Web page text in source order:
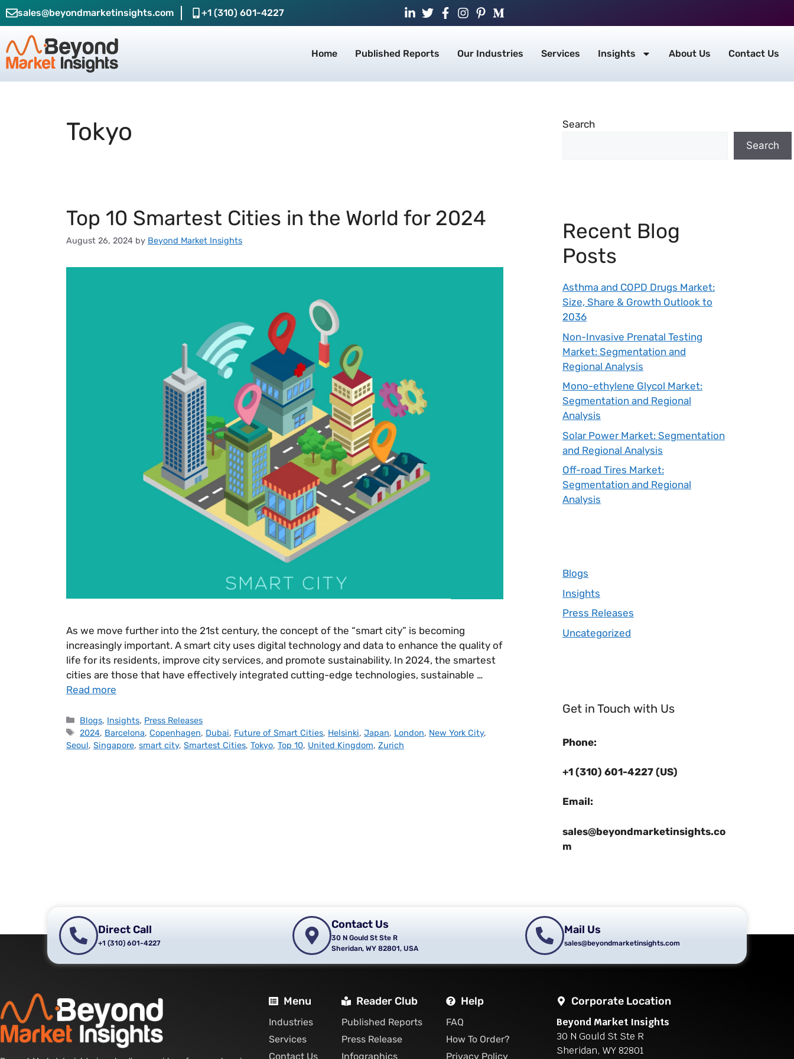
sales@beyondmarketinsights.com +1 (310) 601-4227
Home Published Reports Our Industries Services Insights About Us Contact Us
Tokyo
Top 10 Smartest Cities in the World for 2024
August 26, 2024 by Beyond Market Insights
As we move further into the 21st century, the concept of the “smart city” is becoming
increasingly important. A smart city uses digital technology and data to enhance the quality of
life for its residents, improve city services, and promote sustainability. In 2024, the smartest
cities are those that have effectively integrated cutting-edge technologies, sustainable …
Read more
Blogs, Insights, Press Releases
2024, Barcelona,Copenhagen, Dubai, Future of Smart Cities, Helsinki,Japan, London, New York City,
Seoul, Singapore, smart city, Smartest Cities, Tokyo, Top 10, United Kingdom, Zurich
Search
Search
Recent Blog
Posts
Asthma and COPD Drugs Market:
Size, Share & Growth Outlook to
2036
Non-Invasive Prenatal Testing
Market: Segmentation and
Regional Analysis
Mono-ethylene Glycol Market:
Segmentation and Regional
Analysis
Solar Power Market: Segmentation
and Regional Analysis
Off-road Tires Market:
Segmentation and Regional
Analysis
Blogs
Insights
Press Releases
Uncategorized
Get in Touch with Us
Phone:
+1 (310) 601-4227 (US)
Email:
sales@beyondmarketinsights.co
m
Direct Call
+1 (310) 601-4227
Contact Us
30 N Gould St Ste R
Sheridan, WY 82801, USA
Mail Us
sales@beyondmarketinsights.com
Menu
Industries
Services
Contact Us
Reader Club
Published Reports
Press Release
Infographics
Help
FAQ
How To Order?
Privacy Policy
Corporate Location
Beyond Market Insights
30 N Gould St Ste R
Sheridan, WY 82801